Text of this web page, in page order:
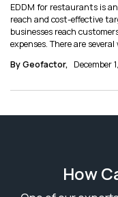
EDDM for restaurants is
reach and cost-effective
businesses reach
expenses. There are several ways EDDM benefits restaurants. Here are 4
By Geofactor, December
How